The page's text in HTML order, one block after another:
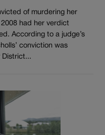
of murdering her
had her verdict
According to a judge’s
conviction was
District...